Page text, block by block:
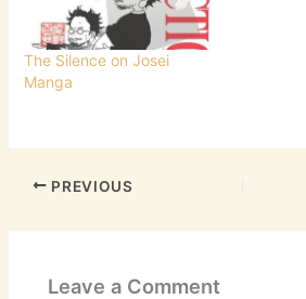
The Silence on Josei
Manga
PREVIOUS
Leave a Comment